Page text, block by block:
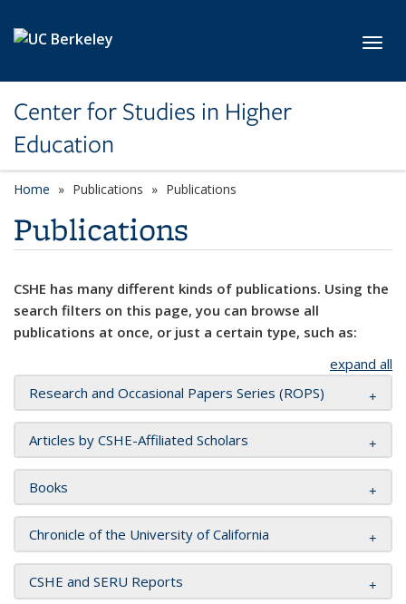
Center for Studies in Higher
Education
Home Publications Publications
Publications
CSHE has many different kinds of publications. Using the
search filters on this page, you can browse all
publications at once, or just a certain type, such as:
expand all
Research and Occasional Papers Series (ROPS)
Articles by CSHE-Affiliated Scholars
Books
Chronicle of the University of California
CSHE and SERU Reports